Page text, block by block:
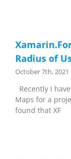
Radius of
October 7th, 2021
Recently I
Maps for a
found that XF